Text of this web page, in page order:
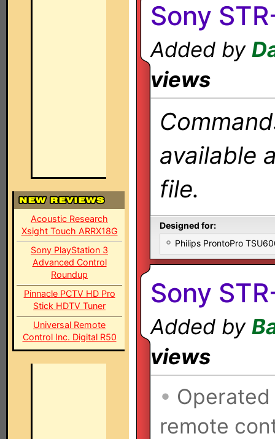
Acoustic Research
Xsight Touch ARRX18G
Sony PlayStation 3
Advanced Control
Roundup
Pinnacle PCTV HD Pro
Stick HDTV Tuner
Universal Remote
Control Inc. Digital R50
Sony
Added by
views
available
file.
Designed for:
Philips ProntoPro
Sony
Added by
views
•
remote